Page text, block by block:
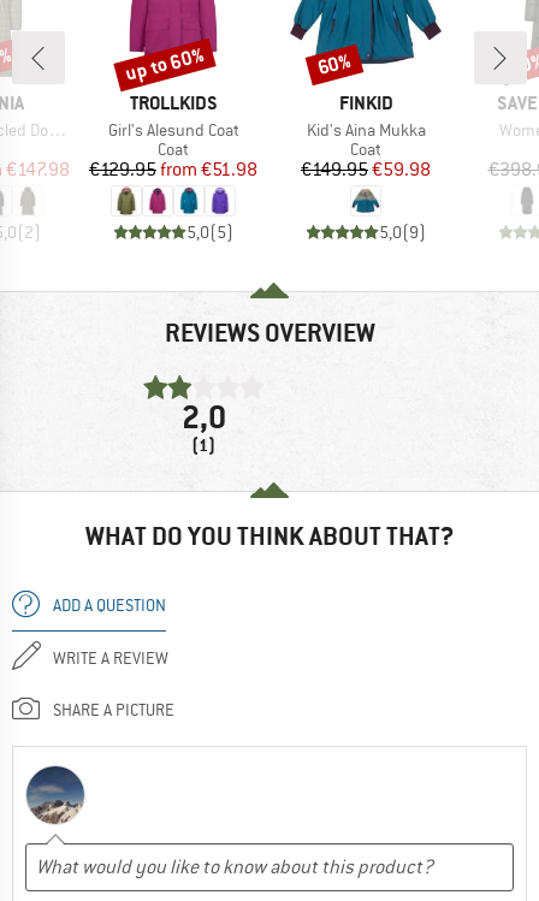
Parka
Price
€147.98
(2)
BRAND
TROLLKIDS
Item(s)
Girl's Alesund Coat
Product group
Coat
Price
€129.95 Reduced Price
from €51.98
5,0(5)
Discount
up to 60%
BRAND
FINKID
Item(s)
Kid's Aina Mukka
Product group
Coat
Price
€149.95Reduced Price
€59.98
5,0(9)
Discount
60%
REVIEWS OVERVIEW
2,0
(1)
WHAT DO YOU THINK ABOUT THAT?
ADD A QUESTION
WRITE A REVIEW
SHARE A PICTURE